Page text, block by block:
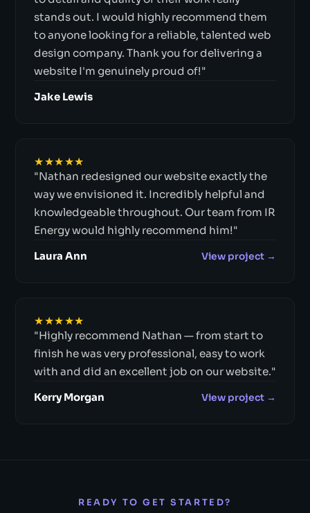
stands out. I would highly recommend them
to anyone looking for a reliable, talented web
design company. Thank you for delivering a
website I'm genuinely proud of!"
Jake Lewis
★★★★★
"Nathan redesigned our website exactly the
way we envisioned it. Incredibly helpful and
knowledgeable throughout. Our team from IR
Energy would highly recommend him!"
Laura Ann View project →
★★★★★
"Highly recommend Nathan — from start to
finish he was very professional, easy to work
with and did an excellent job on our website."
Kerry Morgan View project →
READY TO GET STARTED?